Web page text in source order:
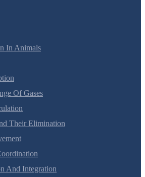
In Animals
Of Gases
Their Elimination